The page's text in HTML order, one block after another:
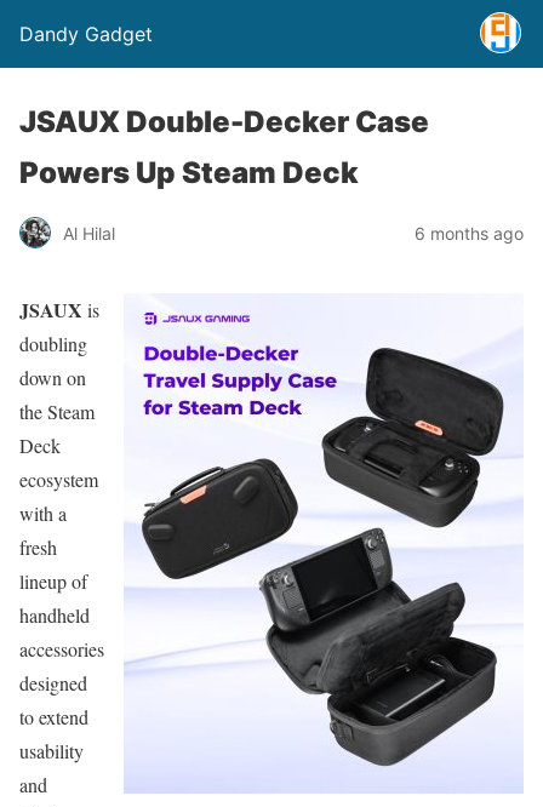
Dandy Gadget
JSAUX Double-Decker Case
Powers Up Steam Deck
Al Hilal 6 months ago
JSAUX is
doubling
down on
the Steam
Deck
ecosystem
with a
fresh
lineup of
handheld
accessories
designed
to extend
usability
and